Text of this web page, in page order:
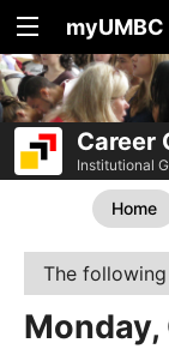
myUMBC
Career
Institutional
Home
The
Monday,